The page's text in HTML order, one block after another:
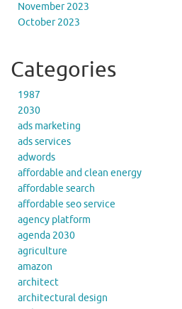
November 2023
October 2023
Categories
1987
2030
ads marketing
ads services
adwords
affordable and clean energy
affordable search
affordable seo service
agency platform
agenda 2030
agriculture
amazon
architect
architectural design